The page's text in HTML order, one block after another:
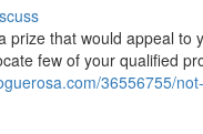
prize that would appeal
few of your qualified
36556755/